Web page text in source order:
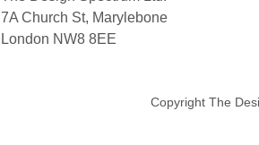
7A Church St, Marylebone
London NW8 8EE
Copyright The